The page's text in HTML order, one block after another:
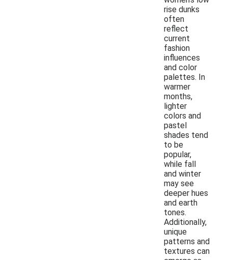
rise dunks
often
reflect
current
fashion
influences
and color
palettes. In
warmer
months,
lighter
colors and
pastel
shades tend
to be
popular,
while fall
and winter
may see
deeper hues
and earth
tones.
Additionally,
unique
patterns and
textures can